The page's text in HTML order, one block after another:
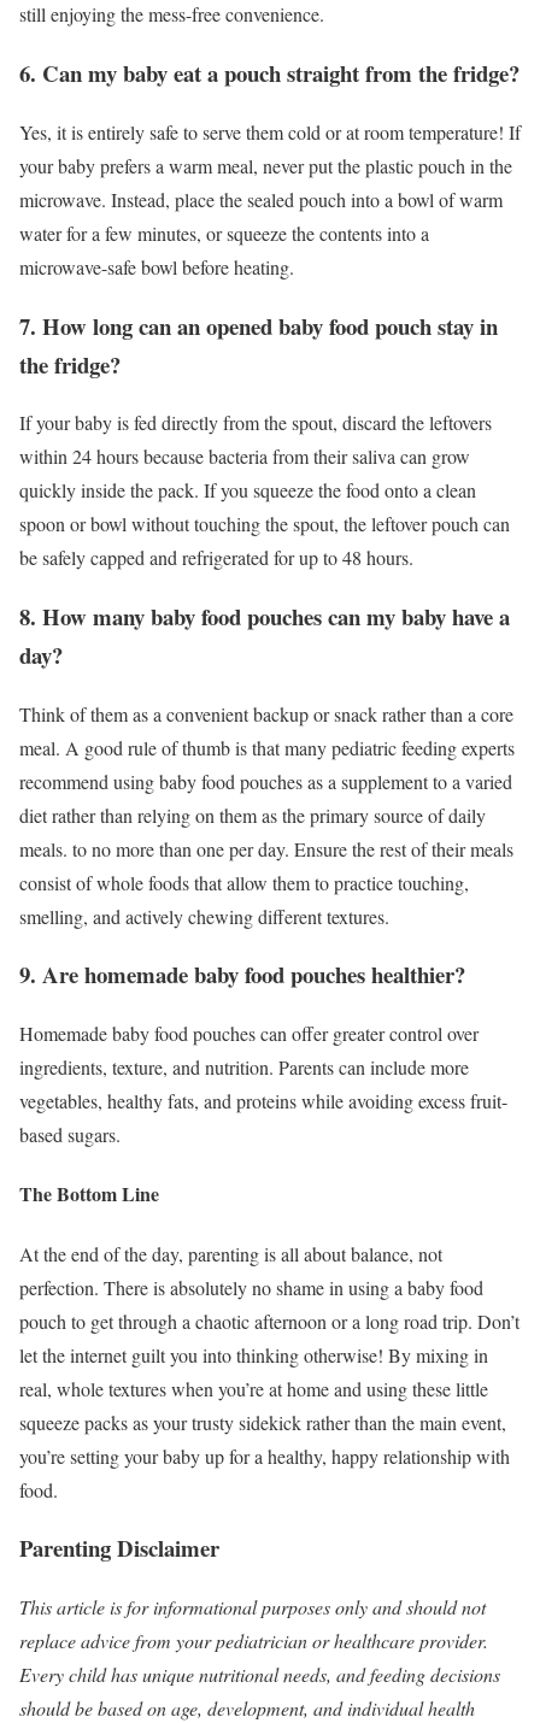
still enjoying the mess-free convenience.
6. Can my baby eat a pouch straight from the fridge?
Yes, it is entirely safe to serve them cold or at room temperature! If
your baby prefers a warm meal, never put the plastic pouch in the
microwave. Instead, place the sealed pouch into a bowl of warm
water for a few minutes, or squeeze the contents into a
microwave-safe bowl before heating.
7. How long can an opened baby food pouch stay in
the fridge?
If your baby is fed directly from the spout, discard the leftovers
within 24 hours because bacteria from their saliva can grow
quickly inside the pack. If you squeeze the food onto a clean
spoon or bowl without touching the spout, the leftover pouch can
be safely capped and refrigerated for up to 48 hours.
8. How many baby food pouches can my baby have a
day?
Think of them as a convenient backup or snack rather than a core
meal. A good rule of thumb is that many pediatric feeding experts
recommend using baby food pouches as a supplement to a varied
diet rather than relying on them as the primary source of daily
meals. to no more than one per day. Ensure the rest of their meals
consist of whole foods that allow them to practice touching,
smelling, and actively chewing different textures.
9. Are homemade baby food pouches healthier?
Homemade baby food pouches can offer greater control over
ingredients, texture, and nutrition. Parents can include more
vegetables, healthy fats, and proteins while avoiding excess fruit-
based sugars.
The Bottom Line
At the end of the day, parenting is all about balance, not
perfection. There is absolutely no shame in using a baby food
pouch to get through a chaotic afternoon or a long road trip. Don’t
let the internet guilt you into thinking otherwise! By mixing in
real, whole textures when you’re at home and using these little
squeeze packs as your trusty sidekick rather than the main event,
you’re setting your baby up for a healthy, happy relationship with
food.
Parenting Disclaimer
This article is for informational purposes only and should not
replace advice from your pediatrician or healthcare provider.
Every child has unique nutritional needs, and feeding decisions
should be based on age, development, and individual health